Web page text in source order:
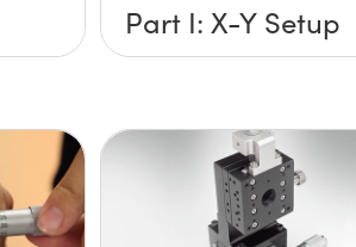
Part I: X-Y Setup